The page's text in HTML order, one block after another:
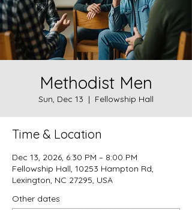
Methodist Men
Sun, Dec 13
  |
Fellowship Hall
Time & Location
Dec 13, 2026, 6:30 PM – 8:00 PM
Fellowship Hall, 10253 Hampton Rd,
Lexington, NC 27295, USA
Other dates